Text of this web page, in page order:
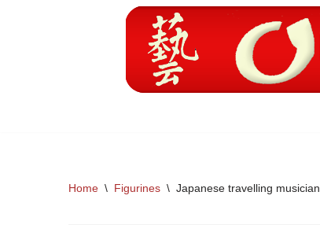
Home \ Figurines \ Japanese travelling musician